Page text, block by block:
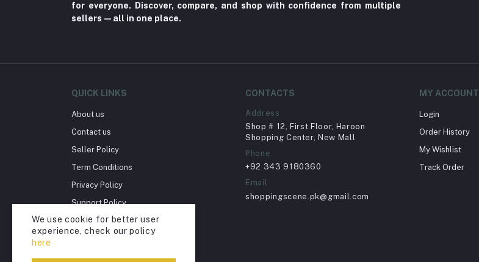
Herbal (3)
Bacterial Infection (16)
Acid Reflux (3)
Fever (5)
Dry Eye (4)
Glaucoma (6)
for everyone. Discover, compare, and shop with confidence from multiple
sellers—all in one place.
QUICK LINKS
About us
Contact us
Seller Policy
Term Conditions
Privacy Policy
Support Policy
Return Policy
Account Deletion
CONTACTS
Address
Shop # 12, First Floor, Haroon
Shopping Center, New Mall
Phone
+92 343 9180360
Email
shoppingscene.pk@gmail.com
MY ACCOUNT
Login
Order History
My Wishlist
Track Order
We use cookie for better user
experience, check our policy
here